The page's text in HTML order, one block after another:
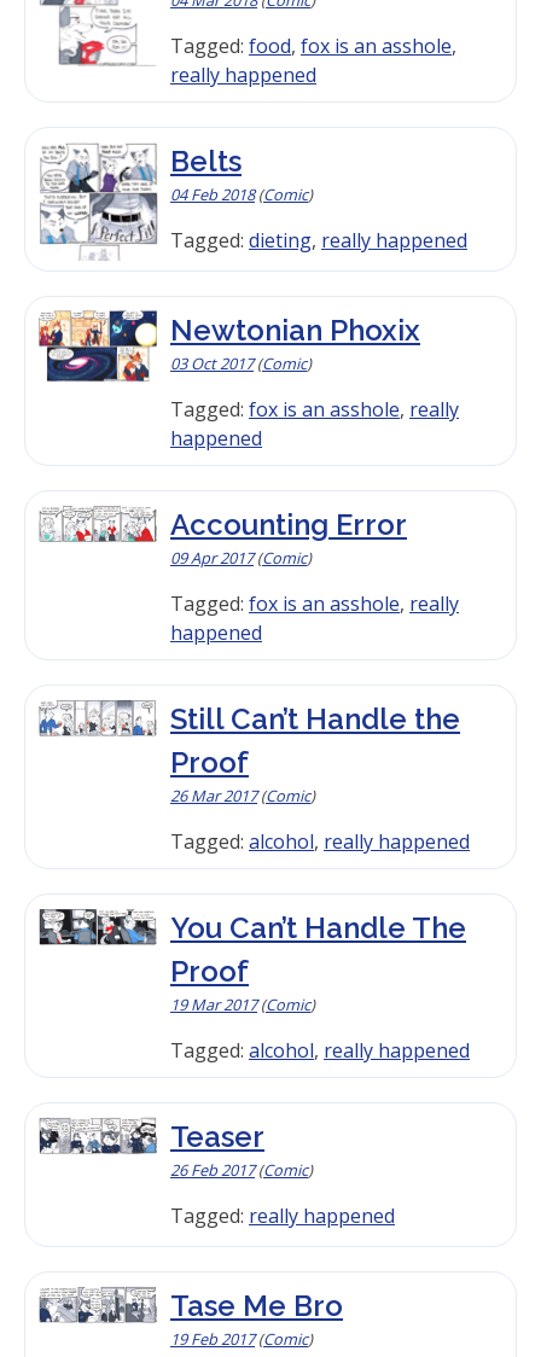
Tagged: food, fox is an asshole,
really happened
Belts
04 Feb 2018(Comic)
Tagged: dieting, really happened
Newtonian Phoxix
03 Oct 2017(Comic)
Tagged: fox is an asshole, really
happened
Accounting Error
09 Apr 2017(Comic)
Tagged: fox is an asshole, really
happened
Still Can’t Handle the
Proof
26 Mar 2017(Comic)
Tagged: alcohol, really happened
You Can’t Handle The
Proof
19 Mar 2017(Comic)
Tagged: alcohol, really happened
Teaser
26 Feb 2017(Comic)
Tagged: really happened
Tase Me Bro
19 Feb 2017(Comic)